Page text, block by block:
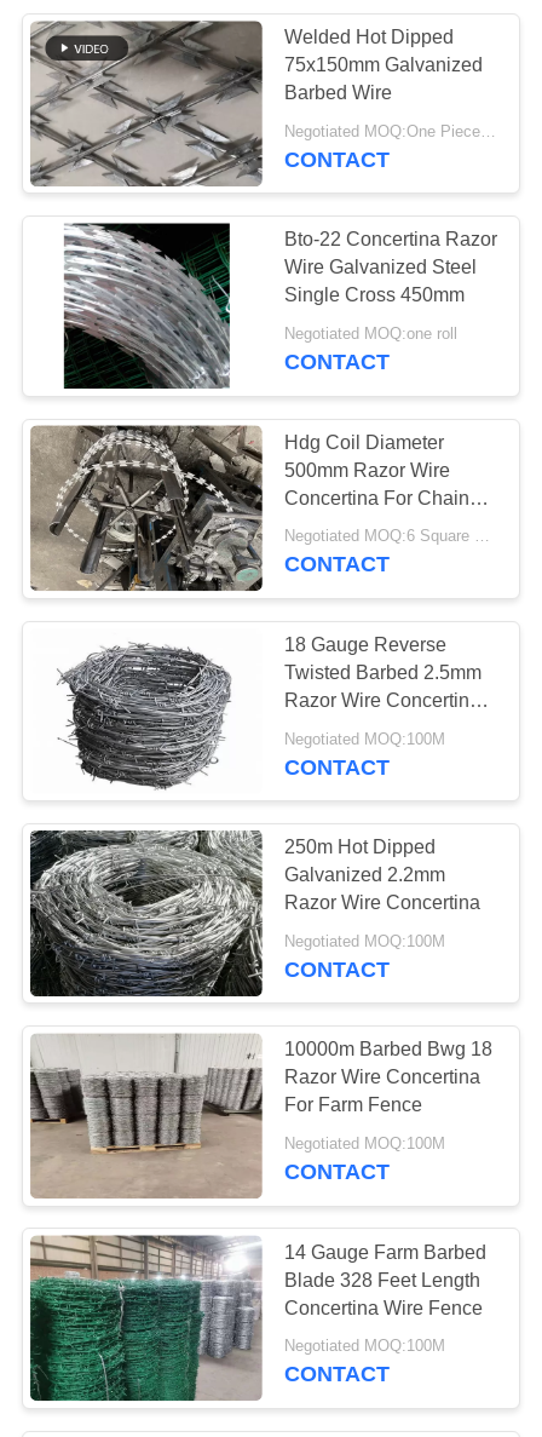
Decorative Metal
Mesh
38
Expanded Metal
Mesh
13
Welded Wire
Gabions
Chain Link Fence
Band
16
Chain Link Fence
Rail End
Welded Hot Dipped
75x150mm Galvanized
Barbed Wire
Negotiated MOQ:One Piece Or One Roll
CONTACT
Bto-22 Concertina Razor
Wire Galvanized Steel
Single Cross 450mm
Negotiated MOQ:one roll
CONTACT
Hdg Coil Diameter
500mm Razor Wire
Concertina For Chain
Link Diamond Mesh
Fence
Negotiated MOQ:6 Square Meters
CONTACT
18 Gauge Reverse
Twisted Barbed 2.5mm
Razor Wire Concertina
Hot Dipped Galvanized
Negotiated MOQ:100M
CONTACT
250m Hot Dipped
Galvanized 2.2mm
Razor Wire Concertina
Negotiated MOQ:100M
CONTACT
10000m Barbed Bwg 18
Razor Wire Concertina
For Farm Fence
Negotiated MOQ:100M
CONTACT
14 Gauge Farm Barbed
Blade 328 Feet Length
Concertina Wire Fence
Negotiated MOQ:100M
CONTACT